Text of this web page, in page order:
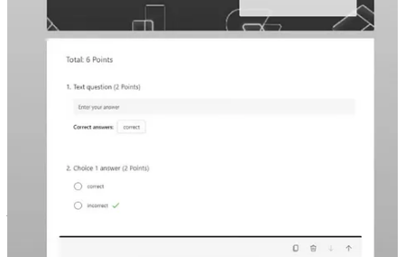
Other articles
Power Platform Release wave 1 2024
2024 Wave 1 Release Highlights: Dynamics 365 & Power
Platform Environment using Power Automate Flow
Ashiq Faleel
Gotcha: SharePoint List and Virtual Table Provider by Natraj